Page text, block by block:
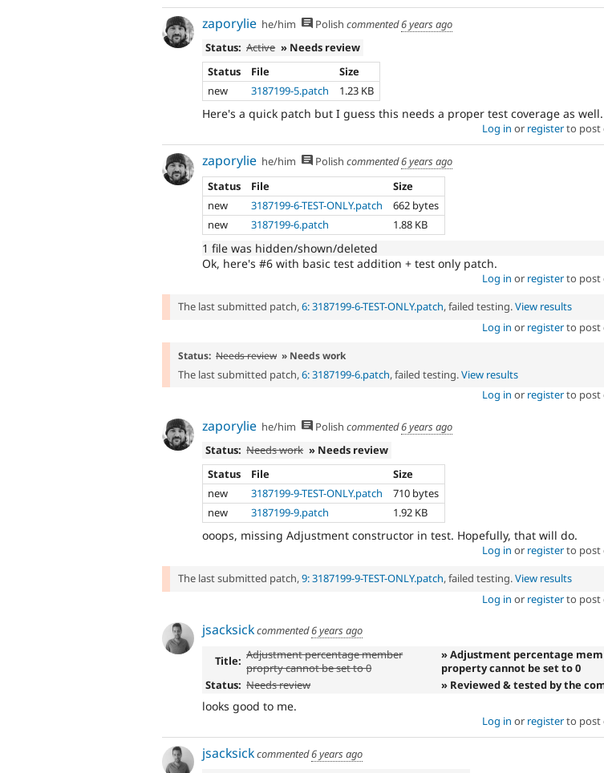
zaporylie he/him Polish commented6 years ago
Status: Active » Needs review
Status
File
Size
new
3187199-5.patch 1.23 KB
Here's a quick patch but I guess this needs a proper test coverage as well.
Log in or registerto post
zaporylie he/him Polish commented6 years ago
Status
File
Size
new
3187199-6-TEST-ONLY.patch
662 bytes
new
3187199-6.patch 1.88 KB
1 file was hidden/shown/deleted
Ok, here's #6 with basic test addition + test only patch.
Log in or registerto post
The last submitted patch,6: 3187199-6-TEST-ONLY.patch, failed testing.View results
Log in or registerto post
Status: Needs review » Needs work
The last submitted patch,6: 3187199-6.patch, failed testing.View results
Log in or registerto post
zaporylie he/him Polish commented6 years ago
Status: Needs work » Needs review
Status
File
Size
new
3187199-9-TEST-ONLY.patch
710 bytes
new
3187199-9.patch 1.92 KB
ooops, missing Adjustment constructor in test. Hopefully, that will do.
Log in or registerto post
The last submitted patch,9: 3187199-9-TEST-ONLY.patch, failed testing.View results
Log in or registerto post
jsacksickcommented6 years ago
Title: Adjustment percentage member
proprty cannot be set to 0
» Adjustment percentage
property cannot be set to 0
Status: Needs review » Reviewed & tested by the
looks good to me.
Log in or registerto post
jsacksickcommented6 years ago